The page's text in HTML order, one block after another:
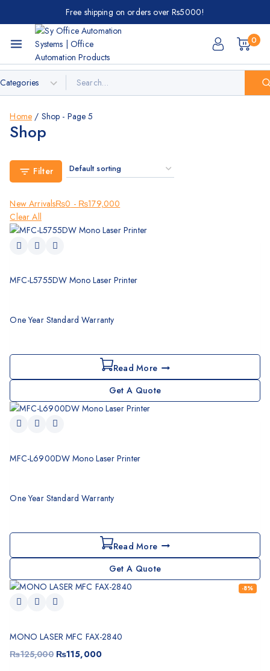
Free shipping on orders over Rs5000!
0
Home / Shop - Page 5
Shop
Filter
New Arrivals₨0 - ₨179,000
Clear All
MFC-L5755DW Mono Laser Printer
One Year Standard Warranty
Read More
Get A Quote
MFC-L6900DW Mono Laser Printer
One Year Standard Warranty
Read More
Get A Quote
-8%
MONO LASER MFC FAX-2840
₨125,000 ₨115,000